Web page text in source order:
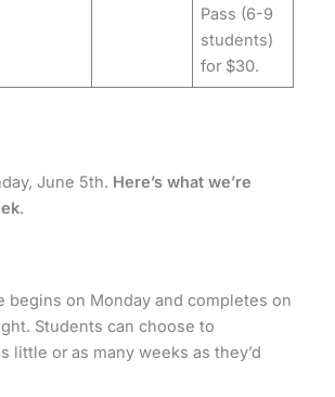
Pass (6-9
students)
for $30.
June 5th. Here’s what we’re
.
begins on Monday and completes on
Students can choose to
little or as many weeks as they’d